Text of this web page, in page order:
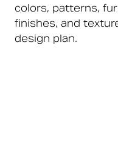
colors, patterns,
finishes, and
design plan.